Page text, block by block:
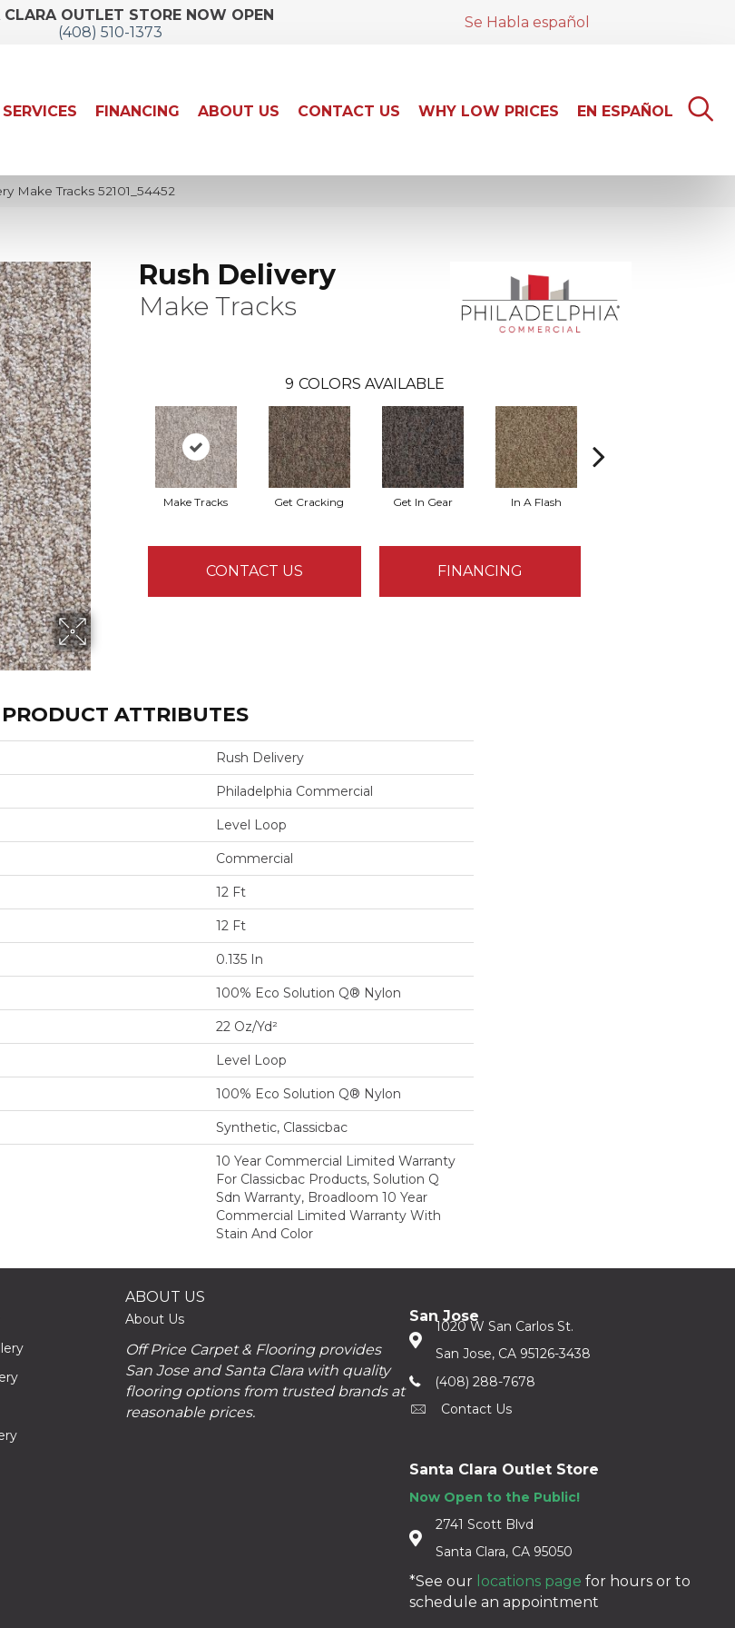
CLARA OUTLET STORE NOW OPEN
(408) 510-1373
Se Habla español
SERVICES FINANCING ABOUT US CONTACT US WHY LOW PRICES EN ESPAÑOL
Make Tracks 52101_54452
Rush Delivery
Make Tracks
9 COLORS AVAILABLE
Make Tracks Get Cracking Get In Gear In A Flash
CONTACT US FINANCING
PRODUCT ATTRIBUTES
Rush Delivery
Philadelphia Commercial
Level Loop
Commercial
12 Ft
12 Ft
0.135 In
100% Eco Solution Q® Nylon
22 Oz/yd²
Level Loop
100% Eco Solution Q® Nylon
Synthetic, Classicbac
10 Year Commercial Limited Warranty
For Classicbac Products, Solution Q
Sdn Warranty, Broadloom 10 Year
Commercial Limited Warranty With
Stain And Color
ABOUT US
About Us
Off Price Carpet & Flooring provides
San Jose and Santa Clara with quality
flooring options from trusted brands at
reasonable prices.
San Jose
1020 W San Carlos St.
San Jose, CA 95126-3438
(408) 288-7678
Contact Us
Santa Clara Outlet Store
Now Open to the Public!
2741 Scott Blvd
Santa Clara, CA 95050
*See our locations page for hours or to
schedule an appointment